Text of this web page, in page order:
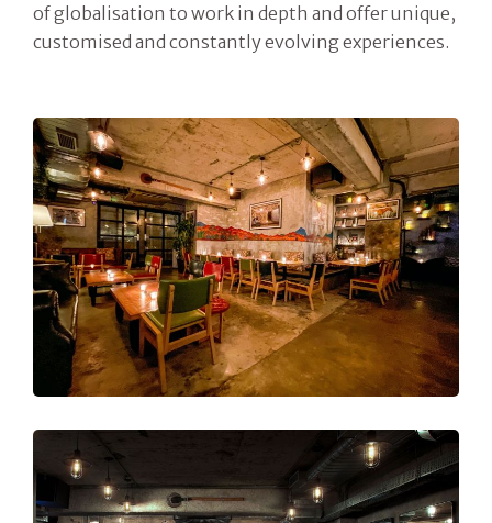
of globalisation to work in depth and offer unique,
customised and constantly evolving experiences.